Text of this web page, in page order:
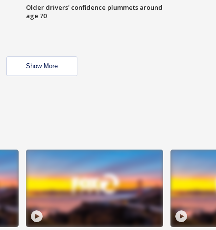
Older drivers' confidence plummets around
age 70
Show More